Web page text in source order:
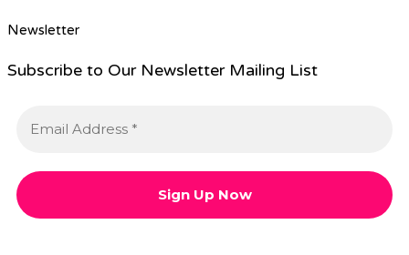
Newsletter
Subscribe to Our Newsletter Mailing List